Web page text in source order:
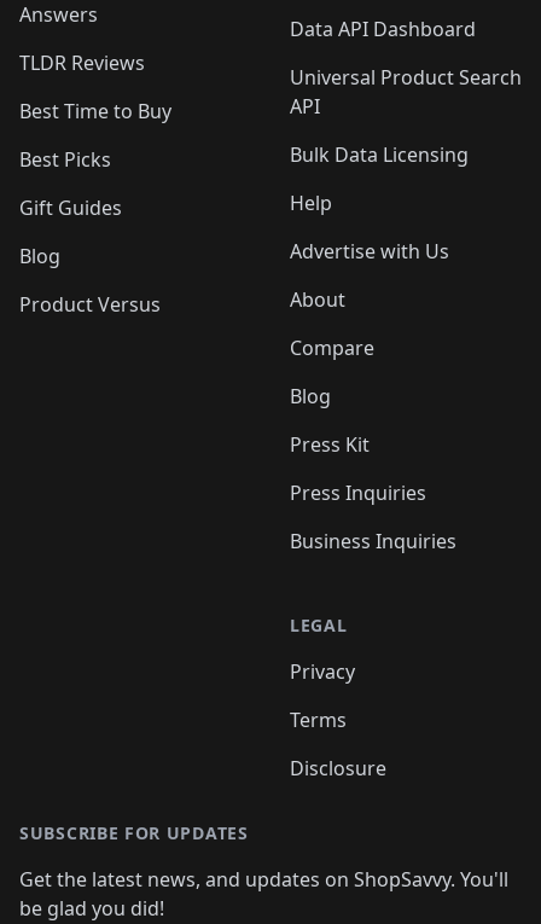
Answers
TLDR Reviews
Best Time to Buy
Best Picks
Gift Guides
Blog
Product Versus
Data API Dashboard
Universal Product Search
API
Bulk Data Licensing
Help
Advertise with Us
About
Compare
Blog
Press Kit
Press Inquiries
Business Inquiries
LEGAL
Privacy
Terms
Disclosure
SUBSCRIBE FOR UPDATES
Get the latest news, and updates on ShopSavvy. You'll
be glad you did!